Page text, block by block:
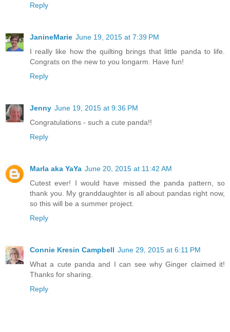
Reply
JanineMarie June 19, 2015 at 7:39 PM
I really like how the quilting brings that little panda to life.
Congrats on the new to you longarm. Have fun!
Reply
Jenny June 19, 2015 at 9:36 PM
Congratulations - such a cute panda!!
Reply
Marla aka YaYa June 20, 2015 at 11:42 AM
Cutest ever! I would have missed the panda pattern, so
thank you. My granddaughter is all about pandas right now,
so this will be a summer project.
Reply
Connie Kresin Campbell June 29, 2015 at 6:11 PM
What a cute panda and I can see why Ginger claimed it!
Thanks for sharing.
Reply